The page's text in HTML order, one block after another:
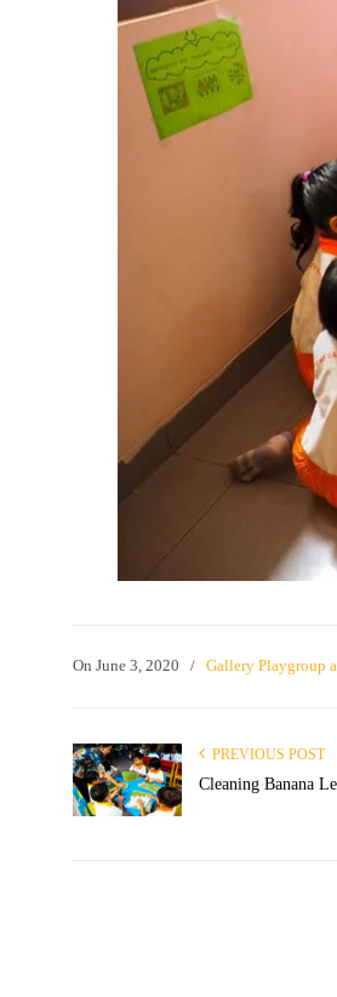
OnJune 3, 2020 / Gallery Playgroup
PREVIOUS POST
Cleaning Banana